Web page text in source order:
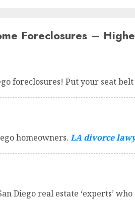
Foreclosures –
foreclosures! Put your seat belt
homeowners. LA divorce
Diego real estate ‘experts’